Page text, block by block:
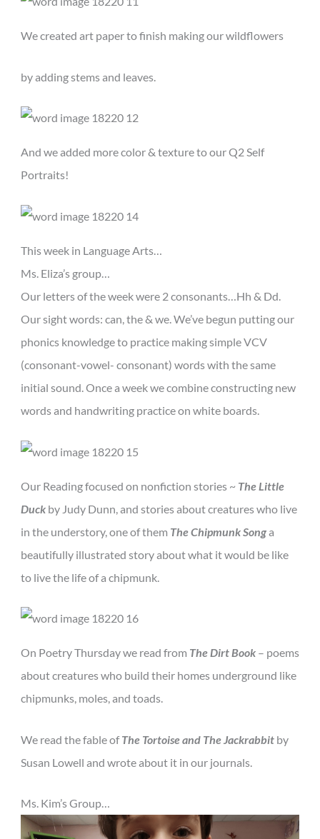
We created art paper to finish making our wildflowers
by adding stems and leaves.
And we added more color & texture to our Q2 Self
Portraits!
This week in Language Arts…
Ms. Eliza’s group…
Our letters of the week were 2 consonants…Hh & Dd.
Our sight words: can, the & we. We’ve begun putting our
phonics knowledge to practice making simple VCV
(consonant-vowel- consonant) words with the same
initial sound. Once a week we combine constructing new
words and handwriting practice on white boards.
Our Reading focused on nonfiction stories ~ The Little
Duckby Judy Dunn, and stories about creatures who live
in the understory, one of them The Chipmunk Songa
beautifully illustrated story about what it would be like
to live the life of a chipmunk.
On Poetry Thursday we read from The Dirt Book– poems
about creatures who build their homes underground like
chipmunks, moles, and toads.
We read the fable ofThe Tortoise and The Jackrabbitby
Susan Lowell and wrote about it in our journals.
Ms. Kim’s Group…